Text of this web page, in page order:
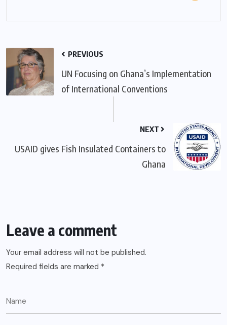
PREVIOUS
UN Focusing on Ghana’s Implementation
of International Conventions
NEXT
USAID gives Fish Insulated Containers to
Ghana
Leave a comment
Your email address will not be published.
Required fields are marked *